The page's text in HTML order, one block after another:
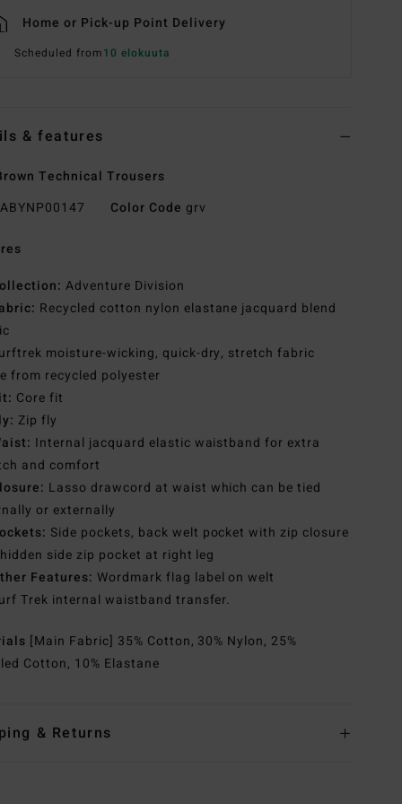
Home or Pick-up Point Delivery
Scheduled from10 elokuuta
& features
Technical Trousers
ABYNP00147 Color Code grv
Adventure Division
Recycled cotton nylon elastane jacquard blend
moisture-wicking, quick-dry, stretch fabric
from recycled polyester
Core fit
Zip fly
Internal jacquard elastic waistband for extra
and comfort
Lasso drawcord at waist which can be tied
or externally
Side pockets, back welt pocket with zip closure
side zip pocket at right leg
Features: Wordmark flag label on welt
Trek internal waistband transfer.
[Main Fabric] 35% Cotton, 30% Nylon, 25%
Cotton, 10% Elastane
& Returns